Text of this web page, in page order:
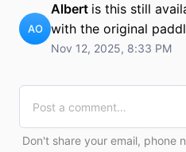
AO
Albert is this still
with the original
Nov 12, 2025, 8:33 PM
Don't share your email, phone